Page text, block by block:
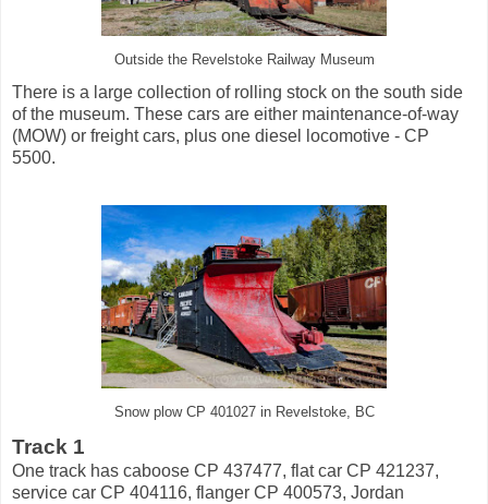
Outside the Revelstoke Railway Museum
There is a large collection of rolling stock on the south side
of the museum. These cars are either maintenance-of-way
(MOW) or freight cars, plus one diesel locomotive - CP
5500.
Snow plow CP 401027 in Revelstoke, BC
Track 1
One track has caboose CP 437477, flat car CP 421237,
service car CP 404116, flanger CP 400573, Jordan